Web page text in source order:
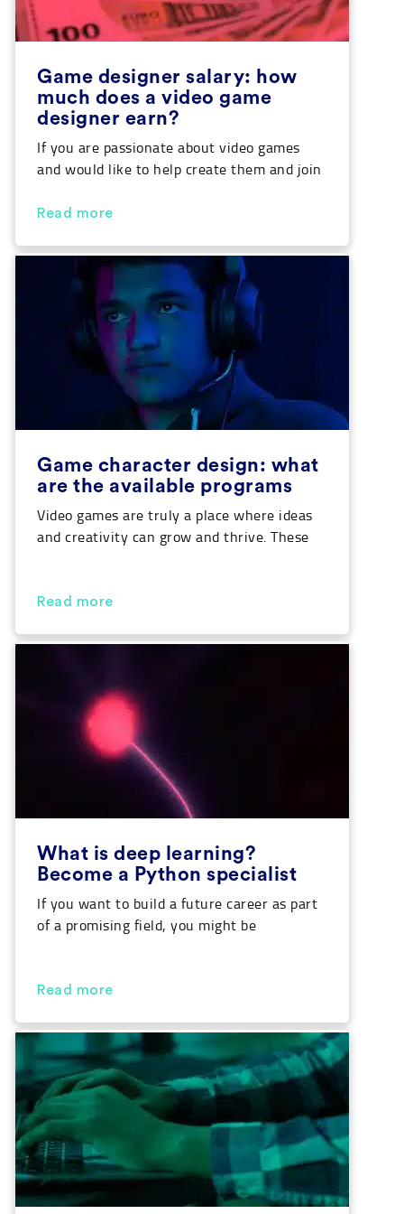
Game designer salary: how
much does a video game
designer earn?
If you are passionate about video games
and would like to help create them and join
probably doing your research to decide
to design video games, and you will also
want to know what the average game
designer salary […]
Read more
Game character design: what
are the available programs
Video games are truly a place where ideas
and creativity can grow and thrive. These
only their narratives are important, but
you are passionate about games and want
Read more
What is deep learning?
Become a Python specialist
If you want to build a future career as part
of a promising field, you might be
life. Our Python course will enable you to
discipline while opening many job
opportunities for […]
Read more